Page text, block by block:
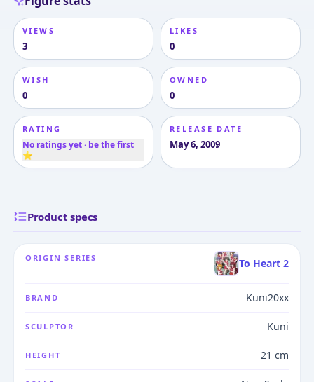
VIEWS
3
LIKES
0
WISH
0
OWNED
0
RATING
No ratings yet · be the first
⭐
RELEASE DATE
May 6, 2009
Product specs
ORIGIN SERIES To Heart 2
BRAND Kuni20xx
SCULPTOR Kuni
HEIGHT 21 cm